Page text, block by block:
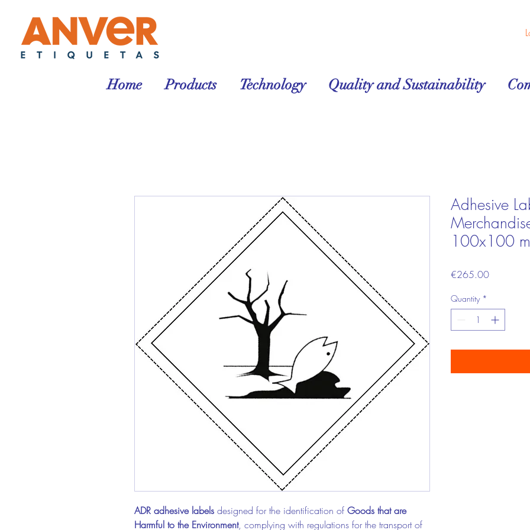
Home Products Technology Quality and Sustainability
ADR adhesive labels designed for the identification of Goods that are
Harmful to the Environment, complying with regulations for the transport of
Adhesive
100x100
€265.00Price
Quantity *